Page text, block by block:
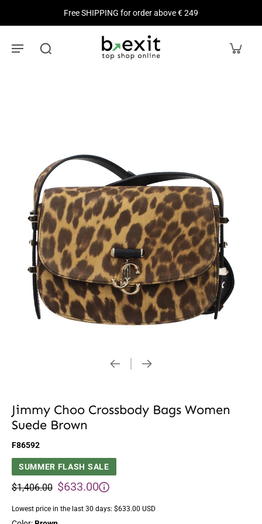
Free SHIPPING for order above € 249
Jimmy Choo Crossbody Bags Women
Suede Brown
F86592
SUMMER FLASH SALE
$1,406.00 $633.00
Lowest price in the last 30 days: $633.00 USD